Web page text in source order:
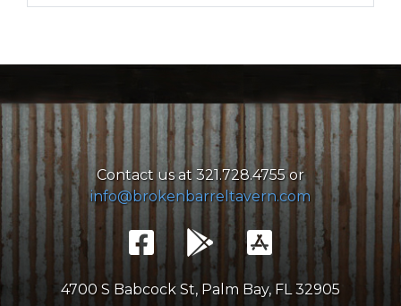
Contact us at 321.728.4755 or
info@brokenbarreltavern.com
4700 S Babcock St, Palm Bay, FL 32905